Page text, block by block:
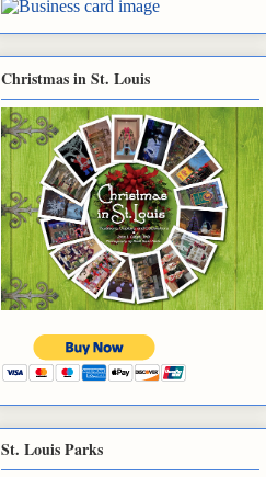
Christmas in St. Louis
St. Louis Parks